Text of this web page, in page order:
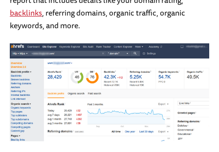
backlinks, referring domains, organic traffic, organic
keywords, and more.